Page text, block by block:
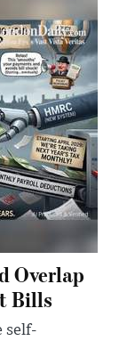
Overlap
Bills
self-